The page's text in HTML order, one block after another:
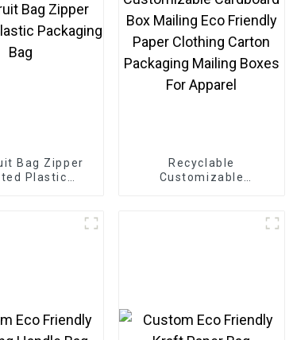
Bag Zipper
Plastic
Recyclable
Customizable